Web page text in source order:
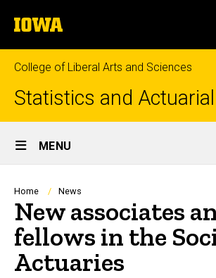
to
content
The
University
of
Iowa
College of Liberal Arts and Sciences
Statistics and
Site
Main
Navigation
MENU
Breadcrumb
Home News
New associates
fellows in the
Actuaries